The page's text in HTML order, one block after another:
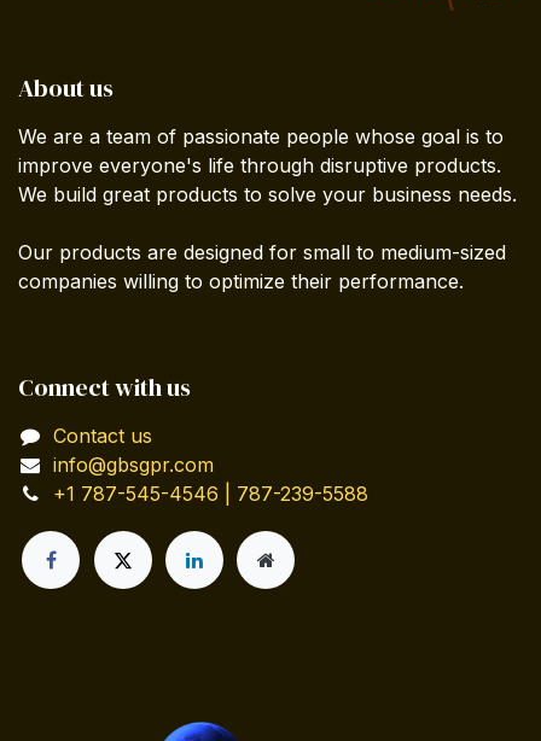
About us
We are a team of passionate people whose goal is to
improve everyone's life through disruptive products.
We build great products to solve your business needs.
Our products are designed for small to medium-sized
companies willing to optimize their performance.
Connect with us
Contact us
info@gbsgpr.com
+1 787-545-4546 | 787-239-5588